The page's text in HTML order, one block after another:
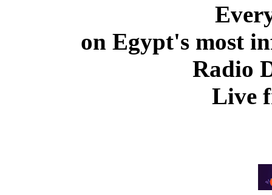
on Egypt's most
Radio
Live